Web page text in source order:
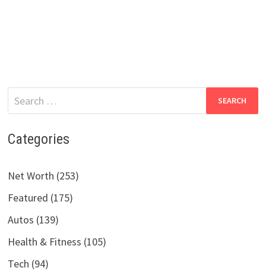
Search
for:
Categories
Net Worth (253)
Featured (175)
Autos (139)
Health & Fitness (105)
Tech (94)